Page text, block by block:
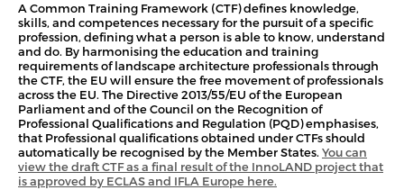
A Common Training Framework (CTF) defines knowledge,
skills, and competences necessary for the pursuit of a specific
profession, defining what a person is able to know, understand
and do. By harmonising the education and training
requirements of landscape architecture professionals through
the CTF, the EU will ensure the free movement of professionals
across the EU. The Directive 2013/55/EU of the European
Parliament and of the Council on the Recognition of
Professional Qualifications and Regulation (PQD) emphasises,
that Professional qualifications obtained under CTFs should
automatically be recognised by the Member States. You can
view the draft CTF as a final result of the InnoLAND project that
is approved by ECLAS and IFLA Europe here.